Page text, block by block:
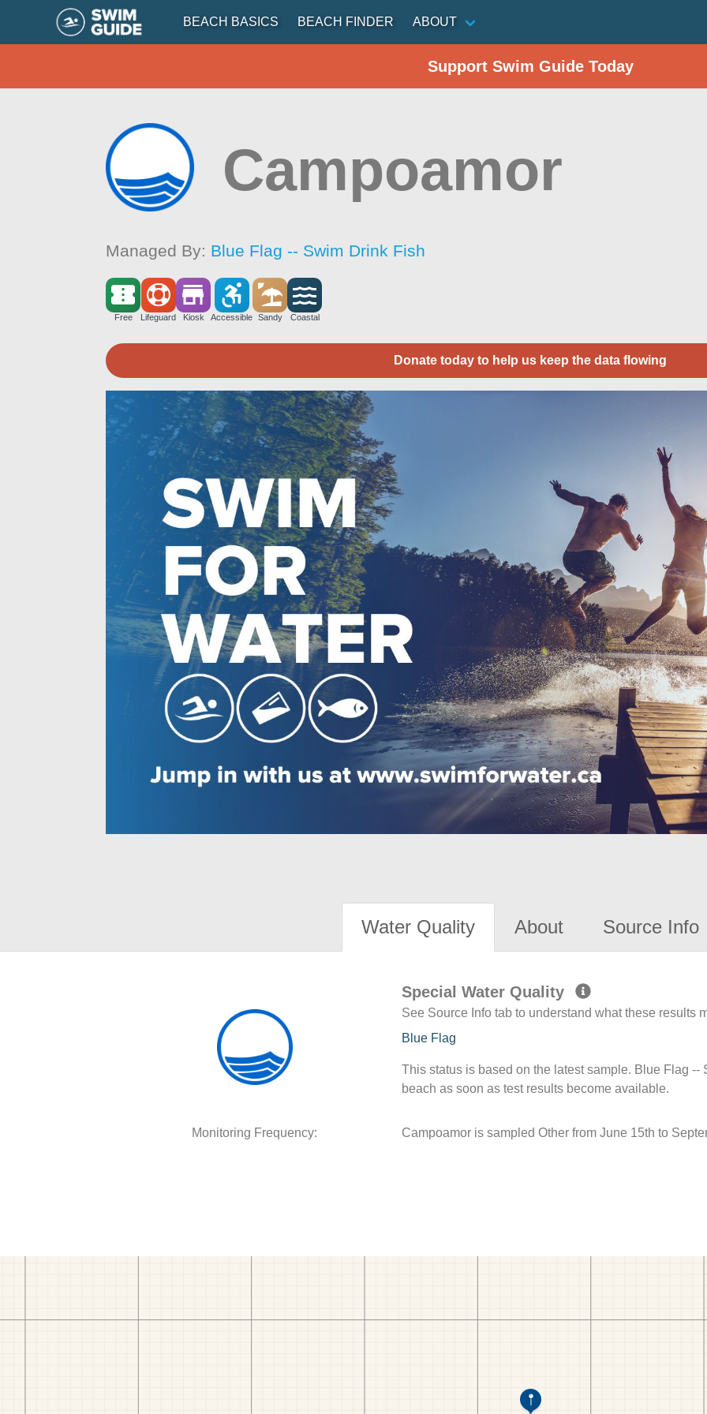
BEACH BASICS BEACH FINDER ABOUT
Support Swim Guide Today
Campoamor
Managed By: Blue Flag -- Swim Drink Fish
Free Lifeguard Kiosk Accessible Sandy Coastal
Donate today to help us keep the data flowing
Water Quality About Source Info
Special Water Quality
See Source Info tab to understand what these results
Blue Flag
This status is based on the latest sample. Blue Flag
beach as soon as test results become available.
Monitoring Frequency: Campoamor is sampled Other from June 15th to